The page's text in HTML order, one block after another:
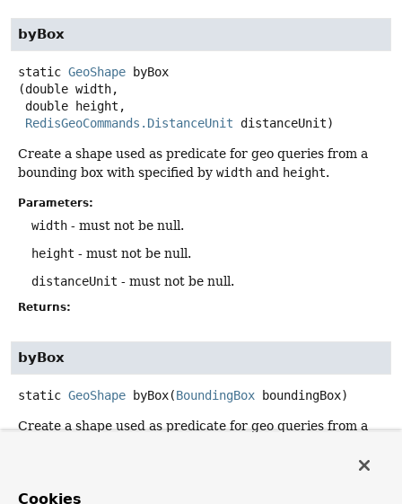
byBox
static GeoShape
byBox
(double width,
RedisGeoCommands.DistanceUnit distanceUnit)
Create a shape used as predicate for geo queries from a
bounding box with specified by width and height.
Parameters:
width - must not be null.
height - must not be null.
distanceUnit - must not be null.
Returns:
byBox
static GeoShape byBox(BoundingBox boundingBox)
Create a shape used as predicate for geo queries from a
boundingBox
Cookies